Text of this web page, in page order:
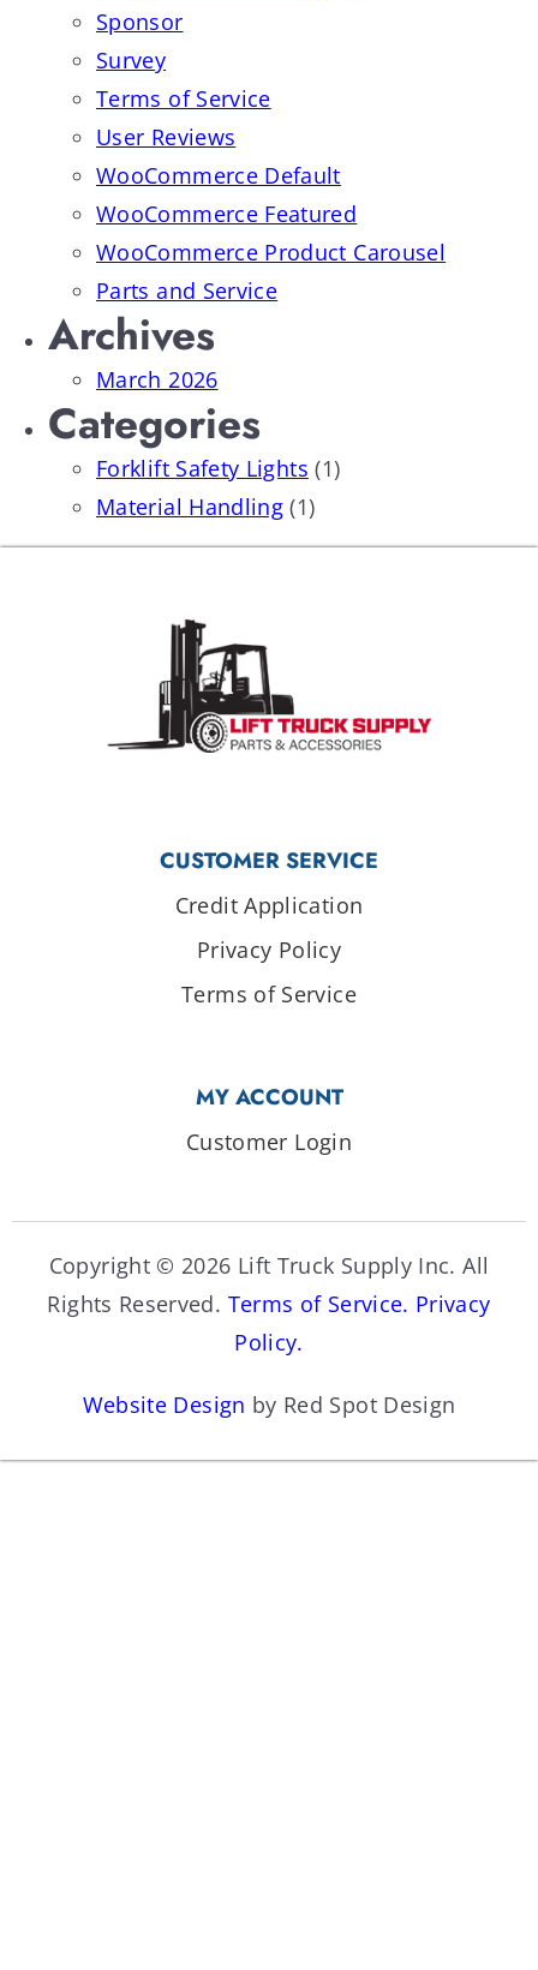
Sponsor
Survey
Terms of Service
User Reviews
WooCommerce Default
WooCommerce Featured
WooCommerce Product Carousel
Parts and Service
Archives
March 2026
Categories
Forklift Safety Lights (1)
Material Handling (1)
CUSTOMER SERVICE
Credit Application
Privacy Policy
Terms of Service
MY ACCOUNT
Customer Login
Copyright © 2026 Lift Truck Supply Inc. All
Rights Reserved. Terms of Service. Privacy
Policy.
Website Design by Red Spot Design